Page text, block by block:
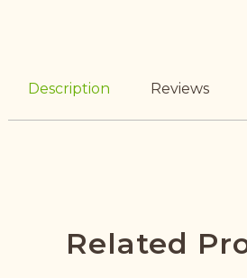
Description Reviews
Related